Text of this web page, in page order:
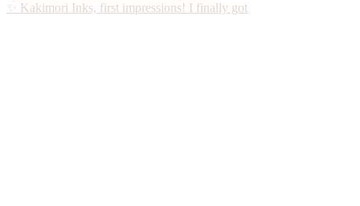
✨ Kakimori Inks, first impressions! I finally got